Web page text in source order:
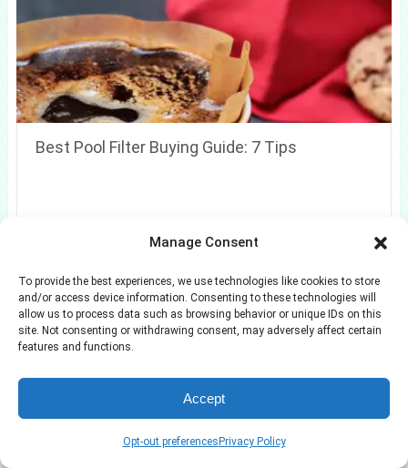
Manage Consent
To provide the best experiences, we use technologies like cookies to store
and/or access device information. Consenting to these technologies will
allow us to process data such as browsing behavior or unique IDs on this
site. Not consenting or withdrawing consent, may adversely affect certain
features and functions.
Accept
Opt-out preferences Privacy Policy
Best Pool Filter Buying Guide: 7 Tips
7 Small Entryway Ideas to Make Every Inch